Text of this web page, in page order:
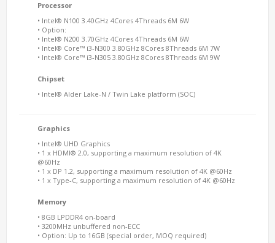
Processor
• Intel® N100 3.40GHz 4Cores 4Threads 6M 6W
• Option:
• Intel® N200 3.70GHz 4Cores 4Threads 6M 6W
• Intel® Core™ i3-N300 3.80GHz 8Cores 8Threads 6M 7W
• Intel® Core™ i3-N305 3.80GHz 8Cores 8Threads 6M 9W
Chipset
• Intel® Alder Lake-N / Twin Lake platform (SOC)
Graphics
• Intel® UHD Graphics
• 1 x HDMI® 2.0, supporting a maximum resolution of 4K
@60Hz
• 1 x DP 1.2, supporting a maximum resolution of 4K @60Hz
• 1 x Type-C, supporting a maximum resolution of 4K @60Hz
Memory
• 8GB LPDDR4 on-board
• 3200MHz unbuffered non-ECC
• Option: Up to 16GB (special order, MOQ required)